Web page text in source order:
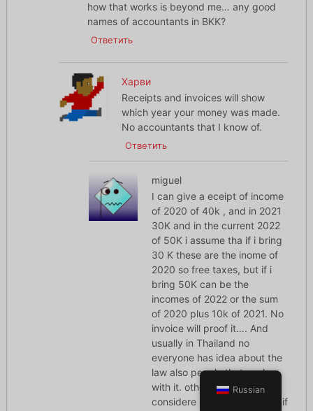
how that works is beyond me… any good
names of accountants in BKK?
Ответить
Харви
Receipts and invoices will show
which year your money was made.
No accountants that I know of.
Ответить
miguel
I can give a eceipt of income
of 2020 of 40k , and in 2021
30K and in the current 2022
of 50K i assume tha if i bring
30 K these are the inome of
2020 so free taxes, but if i
bring 50K can be the
incomes of 2022 or the sum
of 2020 plus 10k of 2021. No
invoice will proof it…. And
usually in Thailand no
everyone has idea about the
law also people that work
with it. other point what is
considere bring to Thailand. if
Russian